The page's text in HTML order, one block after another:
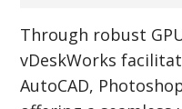
Through robust
vDeskWorks
AutoCAD,